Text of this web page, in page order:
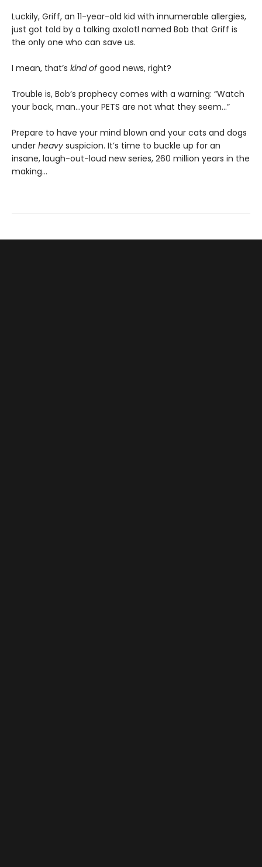
Luckily, Griff, an 11-year-old kid with innumerable allergies,
just got told by a talking axolotl named Bob that Griff is
the only one who can save us.
I mean, that’s kind ofgood news, right?
Trouble is, Bob’s prophecy comes with a warning: “Watch
your back, man…your PETS are not what they seem…”
Prepare to have your mind blown and your cats and dogs
under heavy suspicion. It’s time to buckle up for an
insane, laugh-out-loud new series, 260 million years in the
making…